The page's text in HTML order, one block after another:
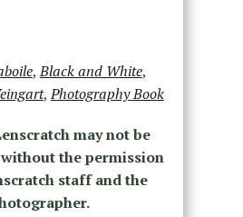
,Black and White,
,Photography Book
may not be
the permission
staff and the